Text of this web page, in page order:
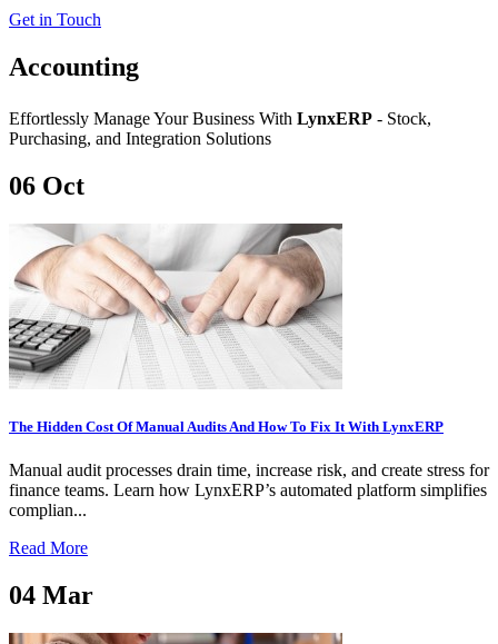
Get in Touch
Accounting
Effortlessly Manage Your Business With LynxERP - Stock,
Purchasing, and Integration Solutions
06 Oct
The Hidden Cost Of Manual Audits And How To Fix It With LynxERP
Manual audit processes drain time, increase risk, and create stress for
finance teams. Learn how LynxERP’s automated platform simplifies
complian...
Read More
04 Mar